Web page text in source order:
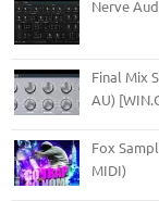
Nerve
Final Mix
AU)
Fox
MIDI)